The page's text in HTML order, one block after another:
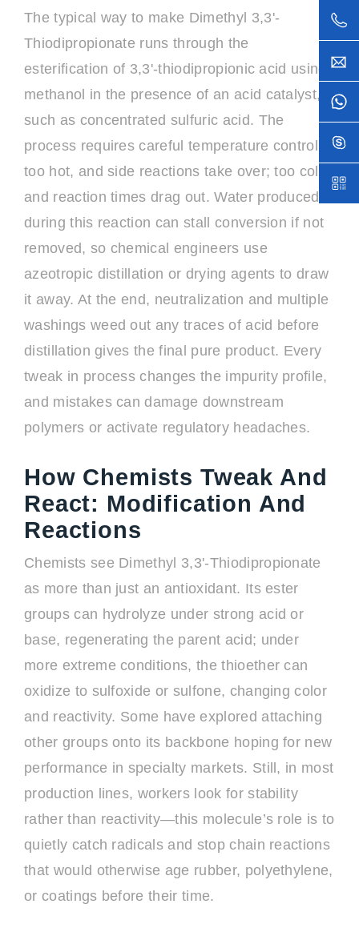
The typical way to make Dimethyl 3,3'-
Thiodipropionate runs through the
esterification of 3,3'-thiodipropionic acid using
methanol in the presence of an acid catalyst,
such as concentrated sulfuric acid. The
process requires careful temperature control:
too hot, and side reactions take over; too cold,
and reaction times drag out. Water produced
during this reaction can stall conversion if not
removed, so chemical engineers use
azeotropic distillation or drying agents to draw
it away. At the end, neutralization and multiple
washings weed out any traces of acid before
distillation gives the final pure product. Every
tweak in process changes the impurity profile,
and mistakes can damage downstream
polymers or activate regulatory headaches.
How Chemists Tweak And
React: Modification And
Reactions
Chemists see Dimethyl 3,3'-Thiodipropionate
as more than just an antioxidant. Its ester
groups can hydrolyze under strong acid or
base, regenerating the parent acid; under
more extreme conditions, the thioether can
oxidize to sulfoxide or sulfone, changing color
and reactivity. Some have explored attaching
other groups onto its backbone hoping for new
performance in specialty markets. Still, in most
production lines, workers look for stability
rather than reactivity—this molecule’s role is to
quietly catch radicals and stop chain reactions
that would otherwise age rubber, polyethylene,
or coatings before their time.